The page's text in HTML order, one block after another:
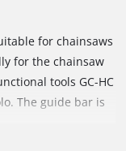
for chainsaws
for the chainsaw
tools GC-HC
The guide bar is
1.1 mm (0.05